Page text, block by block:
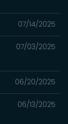
07/14/2025
07/03/2025
06/20/2025
06/13/2025